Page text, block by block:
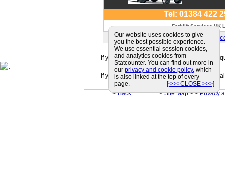
Tel: 01384 422
Forklift Services UK
E-mail:
If you can't find a supplier that meets your
If you are looking for friendly and
< Back < Site Map > < Privacy
Our website uses cookies to give
you the best possible experience.
We use essential session cookies,
and analytics cookies from
Statcounter. You can find out more in
our privacy and cookie policy, which
is also linked at the top of every
page.
[<<< CLOSE >>>]